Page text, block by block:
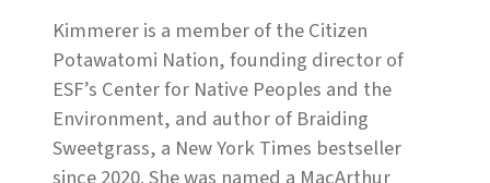
Kimmerer is a member of the Citizen
Potawatomi Nation, founding director of
ESF’s Center for Native Peoples and the
Environment, and author of Braiding
Sweetgrass, a New York Times bestseller